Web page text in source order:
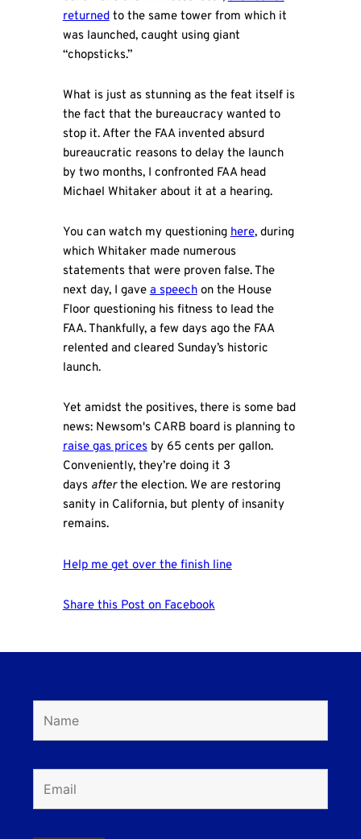
returnedto the same tower from which it
was launched, caught using giant
“chopsticks.”
What is just as stunning as the feat itself is
the fact that the bureaucracy wanted to
stop it. After the FAA invented absurd
bureaucratic reasons to delay the launch
by two months, I confronted FAA head
Michael Whitaker about it at a hearing.
You can watch my questioninghere, during
which Whitaker made numerous
statements that were proven false. The
next day, I gavea speechon the House
Floor questioning his fitness to lead the
FAA. Thankfully, a few days ago the FAA
relented and cleared Sunday’s historic
launch.
Yet amidst the positives, there is some bad
news: Newsom's CARB board is planning to
raise gas pricesby 65 cents per gallon.
Conveniently, they’re doing it 3
days afterthe election. We are restoring
sanity in California, but plenty of insanity
remains.
Help me get over the finish line
Share this Post on Facebook